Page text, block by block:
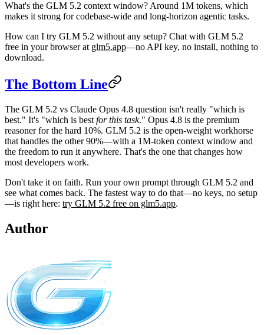
What's the GLM 5.2 context window? Around 1M tokens, which
makes it strong for codebase-wide and long-horizon agentic tasks.
How can I try GLM 5.2 without any setup? Chat with GLM 5.2
free in your browser at glm5.app—no API key, no install, nothing to
download.
The Bottom Line
The GLM 5.2 vs Claude Opus 4.8 question isn't really "which is
best." It's "which is best for this task." Opus 4.8 is the premium
reasoner for the hard 10%. GLM 5.2 is the open-weight workhorse
that handles the other 90%—with a 1M-token context window and
the freedom to run it anywhere. That's the one that changes how
most developers work.
Don't take it on faith. Run your own prompt through GLM 5.2 and
see what comes back. The fastest way to do that—no keys, no setup
—is right here: try GLM 5.2 free on glm5.app.
Author